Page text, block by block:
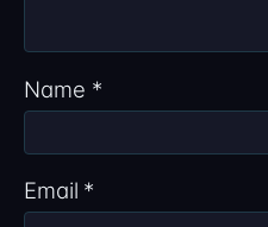
Name *
Email *